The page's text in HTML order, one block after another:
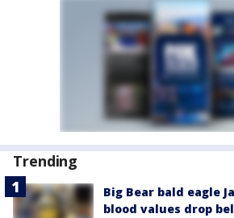
Trending
Big Bear bald eagle
blood values drop